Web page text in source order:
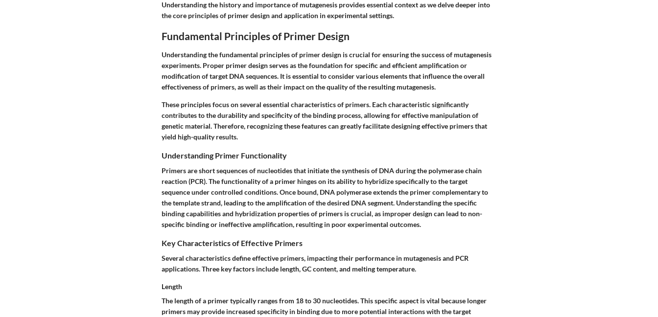
Understanding the history and importance of mutagenesis provides essential context as we delve deeper into
the core principles of primer design and application in experimental settings.
Fundamental Principles of Primer Design
Understanding the fundamental principles of primer design is crucial for ensuring the success of mutagenesis
experiments. Proper primer design serves as the foundation for specific and efficient amplification or
modification of target DNA sequences. It is essential to consider various elements that influence the overall
effectiveness of primers, as well as their impact on the quality of the resulting mutagenesis.
These principles focus on several essential characteristics of primers. Each characteristic significantly
contributes to the durability and specificity of the binding process, allowing for effective manipulation of
genetic material. Therefore, recognizing these features can greatly facilitate designing effective primers that
yield high-quality results.
Understanding Primer Functionality
Primers are short sequences of nucleotides that initiate the synthesis of DNA during the polymerase chain
reaction (PCR). The functionality of a primer hinges on its ability to hybridize specifically to the target
sequence under controlled conditions. Once bound, DNA polymerase extends the primer complementary to
the template strand, leading to the amplification of the desired DNA segment. Understanding thespecific
bindingcapabilities and hybridization properties of primers is crucial, as improper design can lead to non-
specific binding or ineffective amplification, resulting in poor experimental outcomes.
Key Characteristics of Effective Primers
Several characteristics define effective primers, impacting their performance in mutagenesis and PCR
applications. Three key factors include length, GC content, and melting temperature.
Length
The length of a primer typically ranges from 18 to 30 nucleotides. This specific aspect is vital because longer
primers may provide increased specificity in binding due to more potential interactions with the target